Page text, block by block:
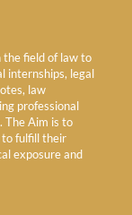
the field of law to
internships, legal
law
professional
The Aim is to
fulfill their
exposure and